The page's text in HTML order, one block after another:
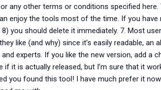
any other terms or conditions specified here.
enjoy the tools most of the time. If you have
you should delete it immediately. 7. Most
like (and why) since it’s easily readable, an
experts. If you like the new version, add a
it is actually released, but I’m sure that it
you found this tool! I have much prefer it